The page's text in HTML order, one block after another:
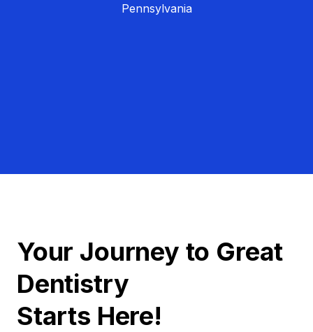
Pennsylvania
Your Journey to Great
Dentistry
Starts Here!